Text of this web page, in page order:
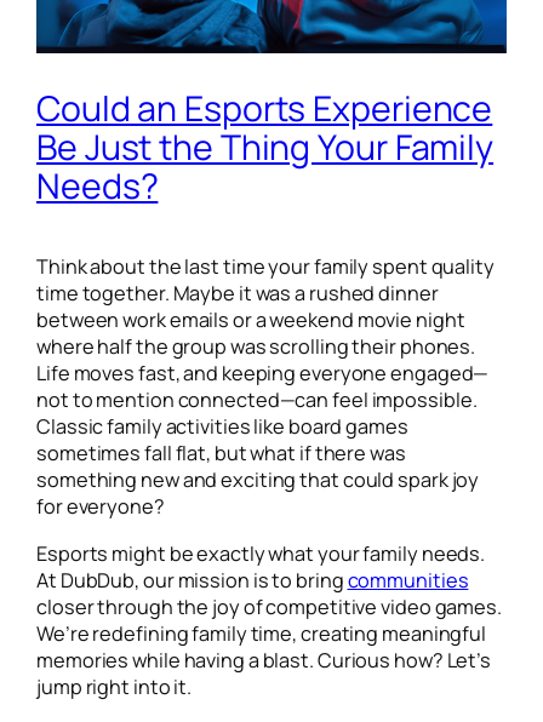
Could an Esports Experience
Be Just the Thing Your Family
Needs?
Think about the last time your family spent quality
time together. Maybe it was a rushed dinner
between work emails or a weekend movie night
where half the group was scrolling their phones.
Life moves fast, and keeping everyone engaged—
not to mention connected—can feel impossible.
Classic family activities like board games
sometimes fall flat, but what if there was
something new and exciting that could spark joy
for everyone?
Esports might be exactly what your family needs.
At DubDub, our mission is to bringcommunities
closer through the joy of competitive video games.
We’re redefining family time, creating meaningful
memories while having a blast. Curious how? Let’s
jump right into it.